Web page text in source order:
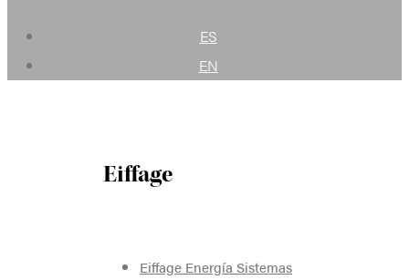
ES
EN
Eiffage
Eiffage Energía Sistemas